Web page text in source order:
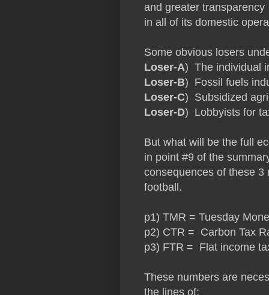
and greater transparency
in all of its domestic
Some obvious losers
Loser-A) The individual
Loser-B) Fossil fuels
Loser-C) Subsidized
Loser-D) Lobbyists for
But what will be the full
in point #9 of the
consequences of these
football.
p1) TMR = Tuesday
p2) CTR = Carbon Tax
p3) FTR = Flat income
These numbers are
the lines of: